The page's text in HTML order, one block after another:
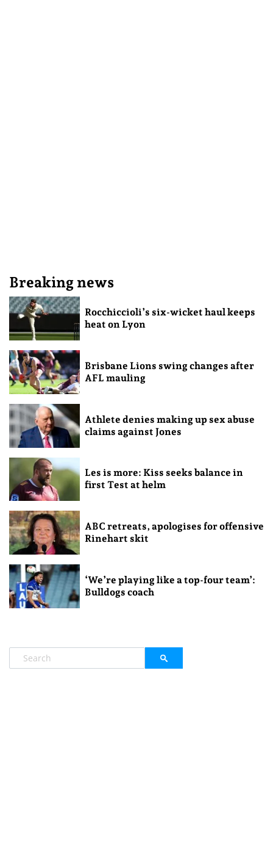
Breaking news
Rocchiccioli’s six-wicket haul keeps
heat on Lyon
Brisbane Lions swing changes after
AFL mauling
Athlete denies making up sex abuse
claims against Jones
Les is more: Kiss seeks balance in
first Test at helm
ABC retreats, apologises for offensive
Rinehart skit
‘We’re playing like a top-four team’:
Bulldogs coach